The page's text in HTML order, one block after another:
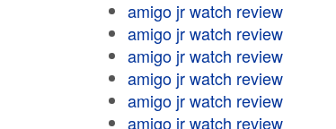
amigo jr watch review
amigo jr watch review
amigo jr watch review
amigo jr watch review
amigo jr watch review
amigo jr watch review